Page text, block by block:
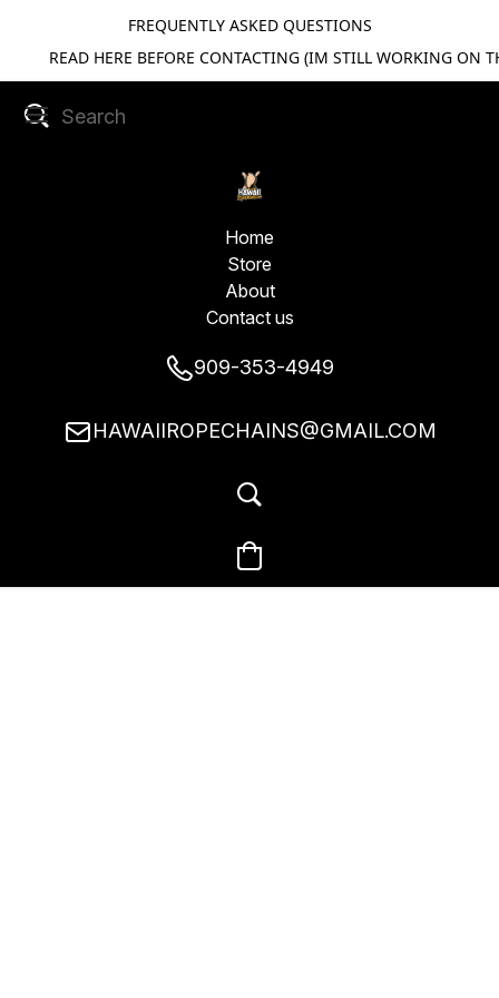
FREQUENTLY ASKED QUESTIONS
READ HERE BEFORE CONTACTING (IM STILL WORKING ON
Home
Store
About
Contact us
909-353-4949
HAWAIIROPECHAINS@GMAIL.COM